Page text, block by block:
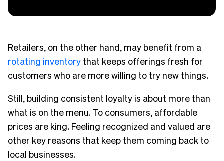
Retailers, on the other hand, may benefit from a
rotating inventory that keeps offerings fresh for
customers who are more willing to try new things.
Still, building consistent loyalty is about more than
what is on the menu. To consumers, affordable
prices are king. Feeling recognized and valued are
other key reasons that keep them coming back to
local businesses.